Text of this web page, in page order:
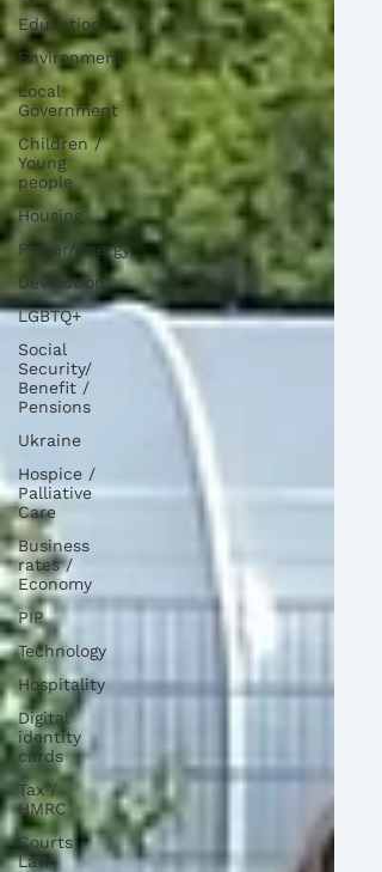
Education
Environment
Local
Government
Children /
Young
people
Housing
Power/Energy
Devolution
LGBTQ+
Social
Security/
Benefit /
Pensions
Ukraine
Hospice /
Palliative
Care
Business
rates /
Economy
PIP
Technology
Hospitality
Digital
identity
cards
Tax /
HMRC
Courts /
Law